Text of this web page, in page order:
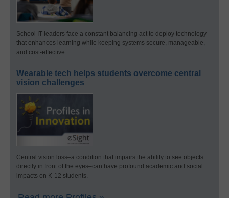
School IT leaders face a constant balancing act to deploy technology
that enhances learning while keeping systems secure, manageable,
and cost-effective.
Wearable tech helps students overcome central
vision challenges
Central vision loss–a condition that impairs the ability to see objects
directly in front of the eyes–can have profound academic and social
impacts on K-12 students.